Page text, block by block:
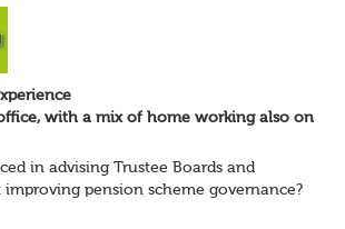
with a mix of home working also on
in advising Trustee Boards and
pension scheme governance?